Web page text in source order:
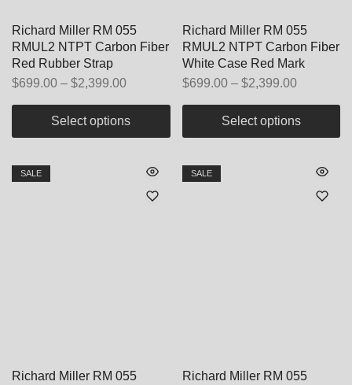
Richard Miller RM 055
RMUL2 NTPT Carbon Fiber
Red Rubber Strap
$699.00 – $2,399.00
Select options
Richard Miller RM 055
RMUL2 NTPT Carbon Fiber
White Case Red Mark
$699.00 – $2,399.00
Select options
SALE
Richard Miller RM 055
SALE
Richard Miller RM 055